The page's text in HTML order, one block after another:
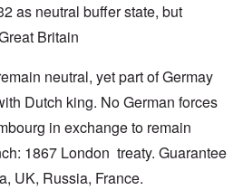
as neutral buffer state, but
Britain
neutral, yet part of Germay
Dutch king. No German forces
in exchange to remain
1867 London treaty. Guarantee
UK, Russia, France.